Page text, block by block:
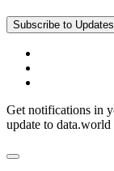
Subscribe to Updates
Get notifications in
update to data.world